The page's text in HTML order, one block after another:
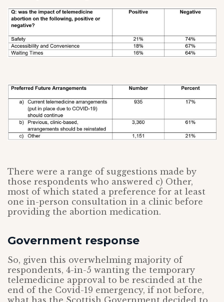
There were a range of suggestions made by
those respondents who answered c) Other,
most of which stated a preference for at least
one in-person consultation in a clinic before
providing the abortion medication.
Government response
So, given this overwhelming majority of
respondents, 4-in-5 wanting the temporary
telemedicine approval to be rescinded at the
end of the Covid-19 emergency, if not before,